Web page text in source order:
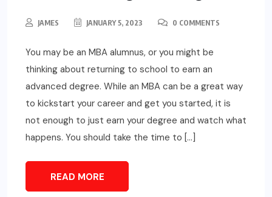
JAMES JANUARY 5, 2023 0 COMMENTS
You may be an MBA alumnus, or you might be
thinking about returning to school to earn an
advanced degree. While an MBA can be a great way
to kickstart your career and get you started, it is
not enough to just earn your degree and watch what
happens. You should take the time to […]
READ MORE